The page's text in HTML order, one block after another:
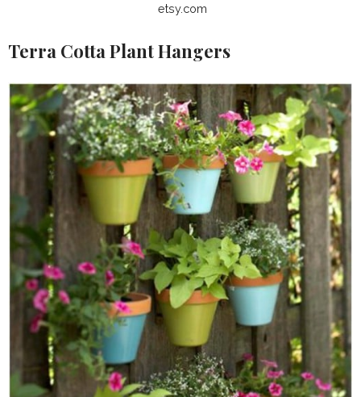
etsy.com
Terra Cotta Plant Hangers